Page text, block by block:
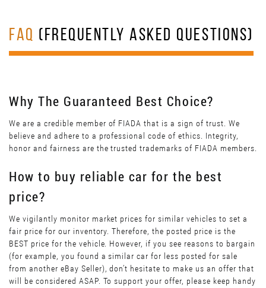
FAQ (FREQUENTLY ASKED QUESTIONS)
Why The Guaranteed Best Choice?
We are a credible member of FIADA that is a sign of trust. We
believe and adhere to a professional code of ethics. Integrity,
honor and fairness are the trusted trademarks of FIADA members.
How to buy reliable car for the best
price?
We vigilantly monitor market prices for similar vehicles to set a
fair price for our inventory. Therefore, the posted price is the
BEST price for the vehicle. However, if you see reasons to bargain
(for example, you found a similar car for less posted for sale
from another eBay Seller), don’t hesitate to make us an offer that
will be considered ASAP. To support your offer, please keep handy